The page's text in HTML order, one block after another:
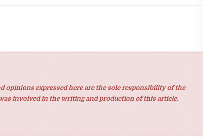
opinions expressed here are the sole responsibility of the
involved in the writing and production of this article.